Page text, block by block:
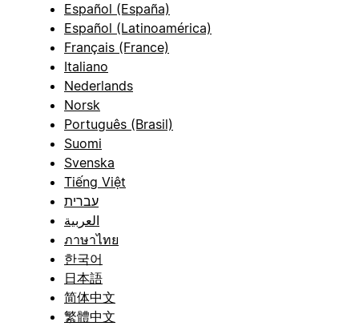
Español (España)
Español (Latinoamérica)
Français (France)
Italiano
Nederlands
Norsk
Português (Brasil)
Suomi
Svenska
Tiếng Việt
עברית
العربية
ภาษาไทย
한국어
日本語
简体中文
繁體中文